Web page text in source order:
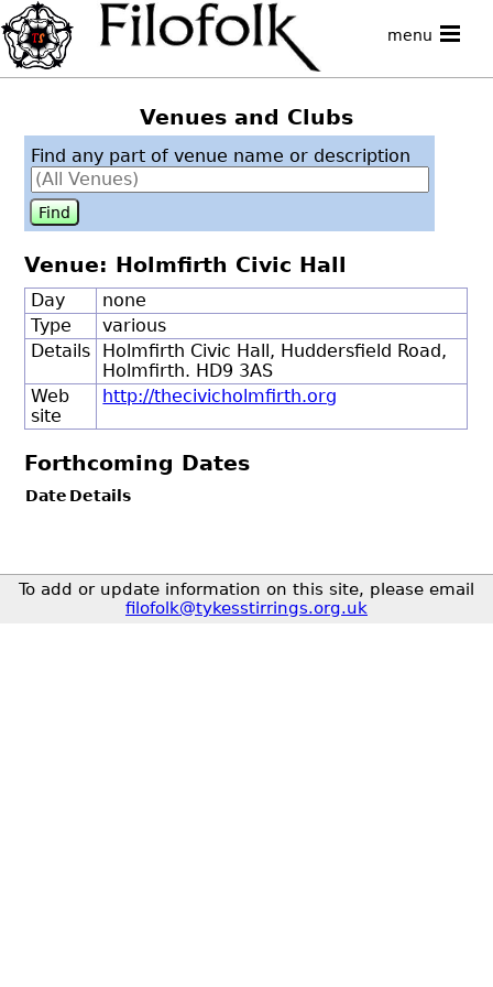
menu
Venues and Clubs
Find any part of venue name or description
Venue: Holmfirth Civic Hall
Day
none
Type
various
Details
Holmfirth Civic Hall, Huddersfield Road,
Holmfirth. HD9 3AS
Web
site
http://thecivicholmfirth.org
Forthcoming Dates
Date Details
To add or update information on this site, please email
filofolk@tykesstirrings.org.uk